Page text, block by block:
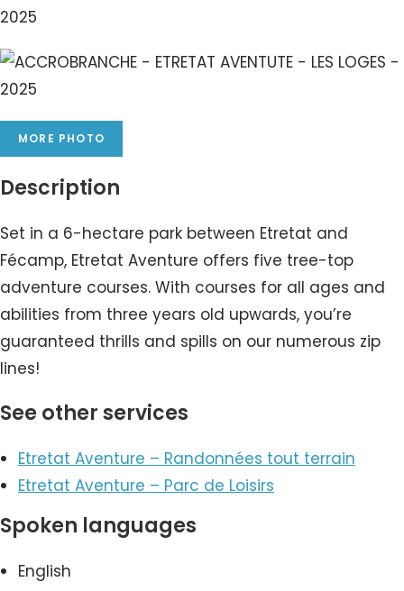
MORE PHOTO
Description
Set in a 6-hectare park between Etretat and
Fécamp, Etretat Aventure offers five tree-top
adventure courses. With courses for all ages and
abilities from three years old upwards, you’re
guaranteed thrills and spills on our numerous zip
lines!
See other services
Etretat Aventure – Randonnées tout terrain
Etretat Aventure – Parc de Loisirs
Spoken languages
English